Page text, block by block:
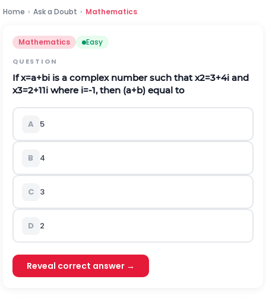
Home › Ask a Doubt › Mathematics
Mathematics Easy
QUESTION
Ifx=a+bi is a complex number such thatx2=3+4i and
x3=2+11i where i=-1,then (a+b) equal to
A 5
B 4
C 3
D 2
Reveal correct answer →